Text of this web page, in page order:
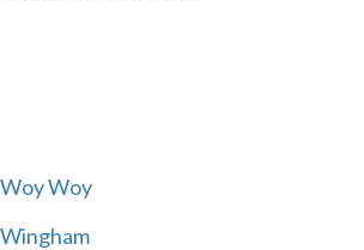
Woy Woy
Wingham